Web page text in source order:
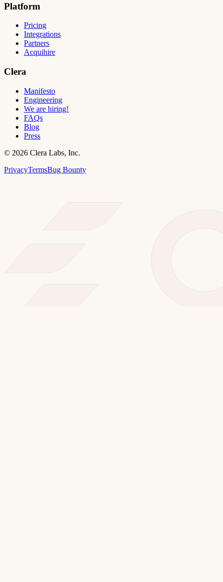
Platform
Pricing
Integrations
Partners
Acquihire
Clera
Manifesto
Engineering
We are hiring!
FAQs
Blog
Press
© 2026 Clera Labs, Inc.
PrivacyTermsBug Bounty